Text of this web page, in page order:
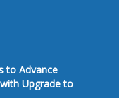
to Advance
Upgrade to